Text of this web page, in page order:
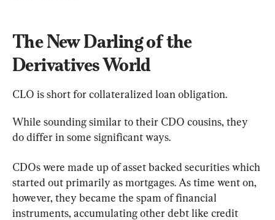
The New Darling of the
Derivatives World
CLO is short for collateralized loan obligation.
While sounding similar to their CDO cousins, they
do differ in some significant ways.
CDOs were made up of asset backed securities which
started out primarily as mortgages. As time went on,
however, they became the spam of financial
instruments, accumulating other debt like credit